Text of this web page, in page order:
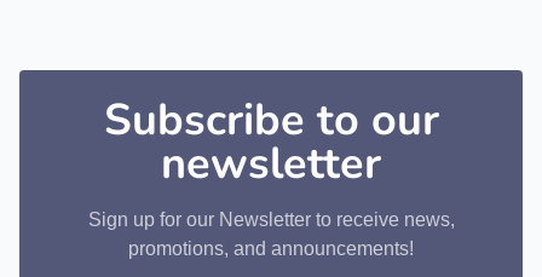
Subscribe to our
newsletter
Sign up for our Newsletter to receive news,
promotions, and announcements!